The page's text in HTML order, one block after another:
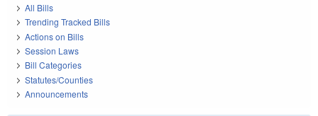
All Bills
Trending Tracked Bills
Actions on Bills
Session Laws
Bill Categories
Statutes/Counties
Announcements